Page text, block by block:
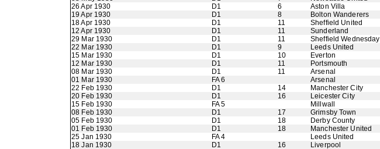
26 Apr 1930
D1 6 Aston Villa
19 Apr 1930
D1 8 Bolton Wanderers
18 Apr 1930
D1 11 Sheffield United
12 Apr 1930
D1 11 Sunderland
29 Mar 1930
D1 11 Sheffield Wednesday
22 Mar 1930
D1 9 Leeds United
15 Mar 1930
D1 10 Everton
12 Mar 1930
D1 11 Portsmouth
08 Mar 1930
D1 11 Arsenal
01 Mar 1930
FA 6 Arsenal
22 Feb 1930
D1 14 Manchester City
20 Feb 1930
D1 16 Leicester City
15 Feb 1930
FA 5 Millwall
08 Feb 1930
D1 17 Grimsby Town
05 Feb 1930
D1 18 Derby County
01 Feb 1930
D1 18 Manchester United
25 Jan 1930
FA 4 Leeds United
18 Jan 1930
D1 16 Liverpool